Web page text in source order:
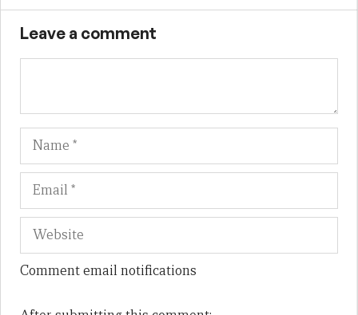
Leave a comment
Name
Comment email notifications